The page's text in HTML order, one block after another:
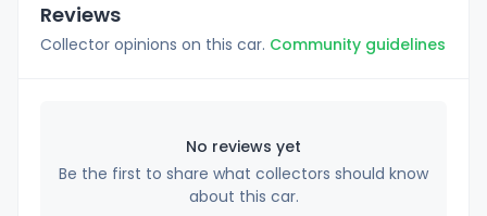
Reviews
Collector opinions on this car. Community guidelines
No reviews yet
Be the first to share what collectors should know
about this car.